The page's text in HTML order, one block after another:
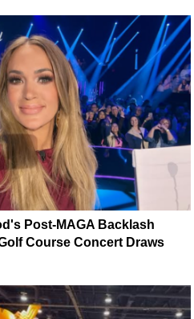
Post-MAGA Backlash
Course Concert Draws